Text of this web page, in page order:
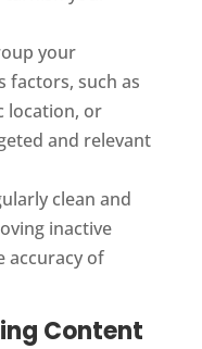
your
factors, such as
location, or
and relevant
clean and
inactive
accuracy of
Content